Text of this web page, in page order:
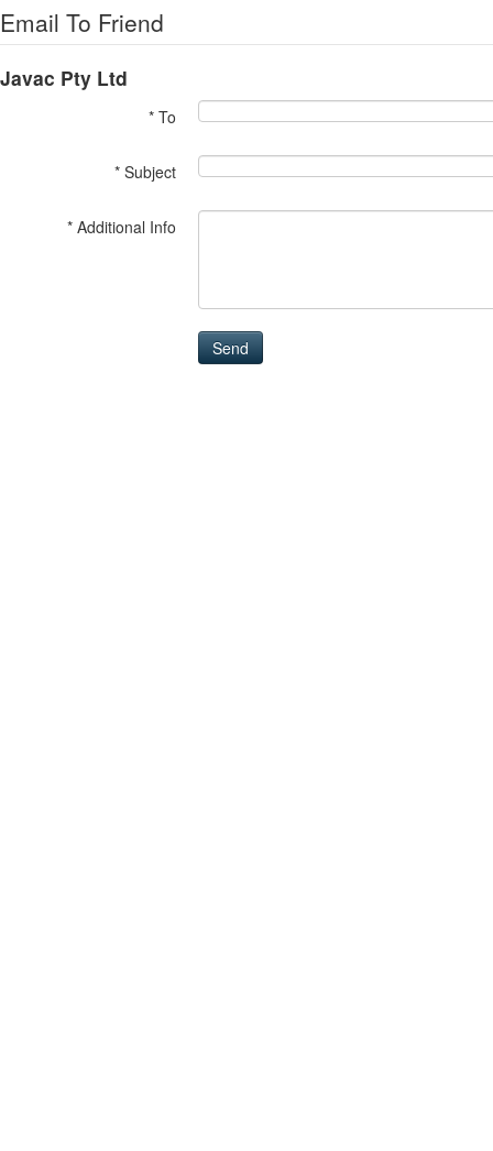
Email To Friend
Javac Pty Ltd
* To
* Subject
* Additional Info
Send